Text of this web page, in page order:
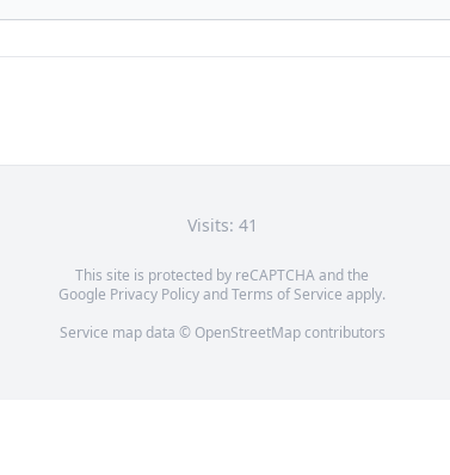
Visits: 41
This site is protected by reCAPTCHA and the
Google Privacy PolicyandTerms of Service apply.
Service map data © OpenStreetMapcontributors